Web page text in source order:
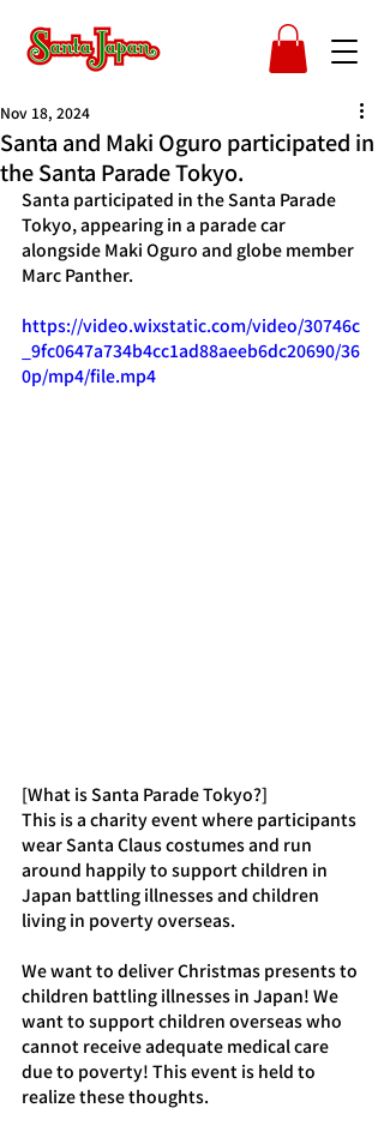
Santa and Maki Oguro participated in
the Santa Parade Tokyo.
Nov 18, 2024
Santa participated in the Santa Parade
Tokyo, appearing in a parade car
alongside Maki Oguro and globe member
Marc Panther.
https://video.wixstatic.com/video/30746c
_9fc0647a734b4cc1ad88aeeb6dc20690/36
0p/mp4/file.mp4
[What is Santa Parade Tokyo?]
This is a charity event where participants
wear Santa Claus costumes and run
around happily to support children in
Japan battling illnesses and children
living in poverty overseas.
We want to deliver Christmas presents to
children battling illnesses in Japan! We
want to support children overseas who
cannot receive adequate medical care
due to poverty! This event is held to
realize these thoughts.